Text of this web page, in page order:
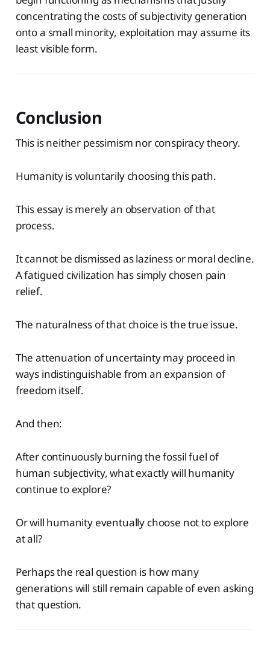
concentrating the costs of subjectivity generation
onto a small minority, exploitation may assume its
least visible form.
Conclusion
This is neither pessimism nor conspiracy theory.
Humanity is voluntarily choosing this path.
This essay is merely an observation of that
process.
It cannot be dismissed as laziness or moral decline.
A fatigued civilization has simply chosen pain
relief.
The naturalness of that choice is the true issue.
The attenuation of uncertainty may proceed in
ways indistinguishable from an expansion of
freedom itself.
And then:
After continuously burning the fossil fuel of
human subjectivity, what exactly will humanity
continue to explore?
Or will humanity eventually choose not to explore
at all?
Perhaps the real question is how many
generations will still remain capable of even asking
that question.